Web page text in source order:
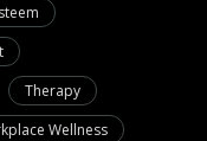
Therapy
Wellness